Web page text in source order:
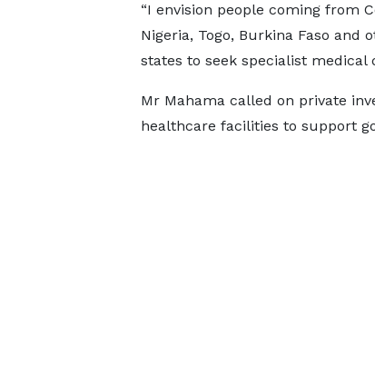
“I envision people coming from
Nigeria, Togo, Burkina Faso and
states to seek specialist medical
Mr Mahama called on private
healthcare facilities to support